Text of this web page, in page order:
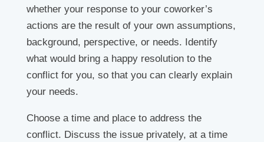
whether your response to your coworker’s
actions are the result of your own assumptions,
background, perspective, or needs. Identify
what would bring a happy resolution to the
conflict for you, so that you can clearly explain
your needs.
Choose a time and place to address the
conflict. Discuss the issue privately, at a time